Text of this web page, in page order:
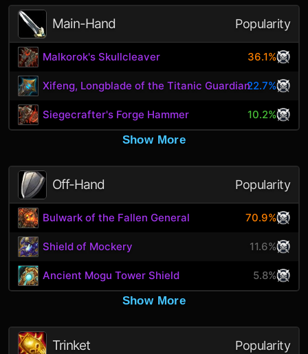
Main-Hand Popularity
Malkorok's Skullcleaver 36.1%
Xifeng, Longblade of the Titanic Guardian22.7%
Siegecrafter's Forge Hammer
10.2%
Show More
Off-Hand Popularity
Bulwark of the Fallen General 70.9%
Shield of Mockery 11.6%
Ancient Mogu Tower Shield
5.8%
Show More
Trinket Popularity